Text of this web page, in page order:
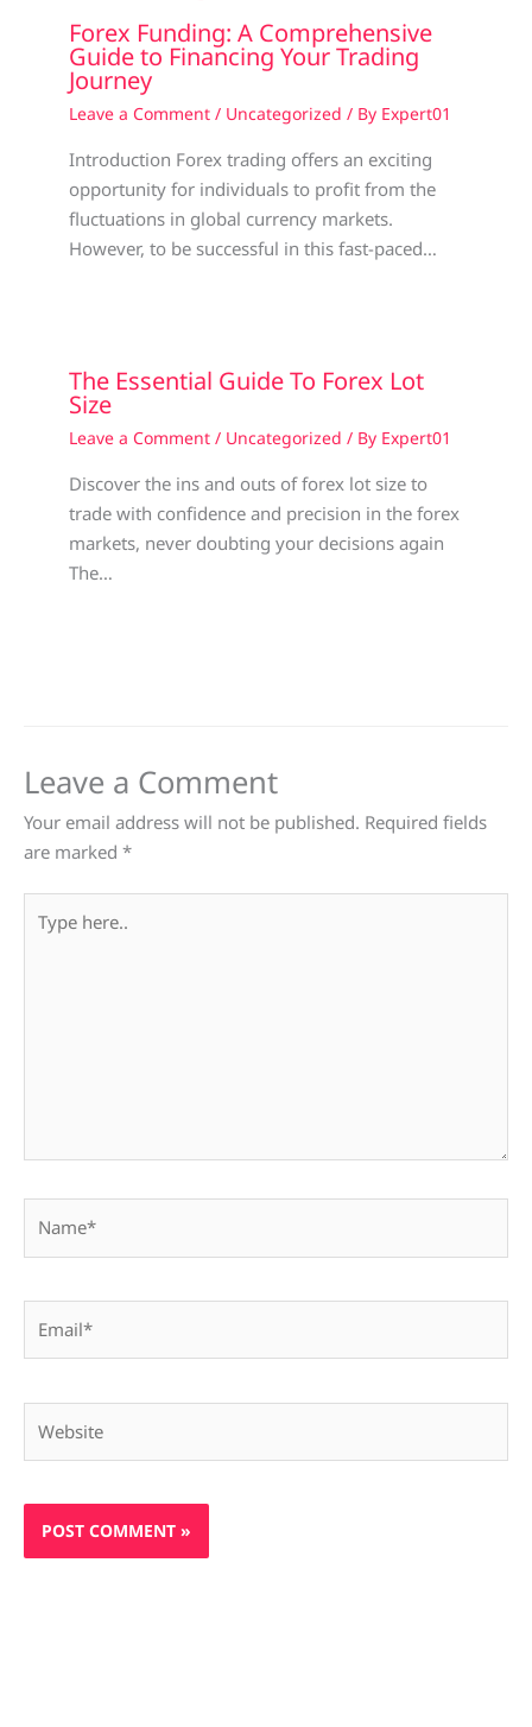
Forex Funding: A Comprehensive
Guide to Financing Your Trading
Journey
Leave a Comment / Uncategorized / By Expert01
Introduction Forex trading offers an exciting
opportunity for individuals to profit from the
fluctuations in global currency markets.
However, to be successful in this fast-paced…
The Essential Guide To Forex Lot
Size
Leave a Comment / Uncategorized / By Expert01
Discover the ins and outs of forex lot size to
trade with confidence and precision in the forex
markets, never doubting your decisions again
The…
Leave a Comment
Your email address will not be published. Required fields
are marked *
here..